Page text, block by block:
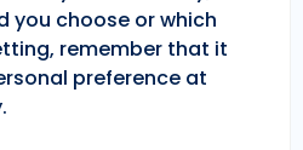
you choose or which
remember that it
preference at